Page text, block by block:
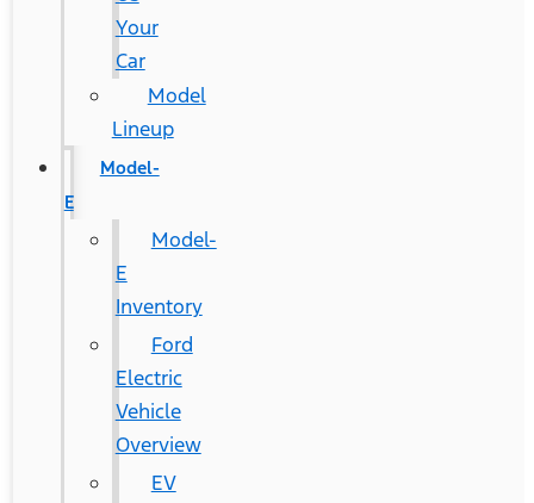
Your
Car
Model
Lineup
Model-
E
Model-
E
Inventory
Ford
Electric
Vehicle
Overview
EV